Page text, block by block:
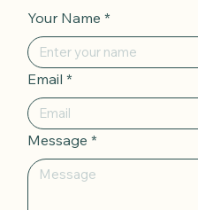
Your Name *
Email *
Message *